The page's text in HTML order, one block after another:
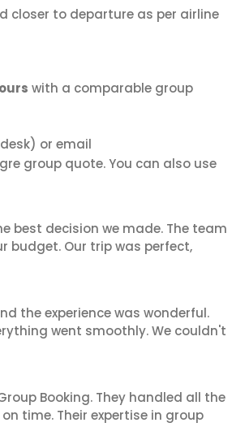
closer to departure as per airline
with a comparable group
or email
group quote. You can also use
best decision we made. The team
budget. Our trip was perfect,
the experience was wonderful.
went smoothly. We couldn't
Booking. They handled all the
time. Their expertise in group